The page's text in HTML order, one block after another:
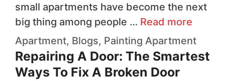
small apartments have become the next
big thing among people … Read more
Apartment, Blogs, Painting Apartment
Repairing A Door: The Smartest
Ways To Fix A Broken Door